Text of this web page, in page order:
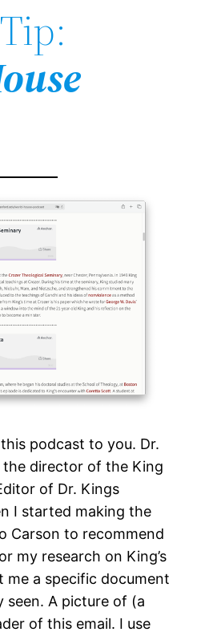
podcast to you. Dr.
the director of the King
of Dr. Kings
I started making the
Carson to recommend
my research on King’s
me a specific document
seen. A picture of (a
of this email. I use